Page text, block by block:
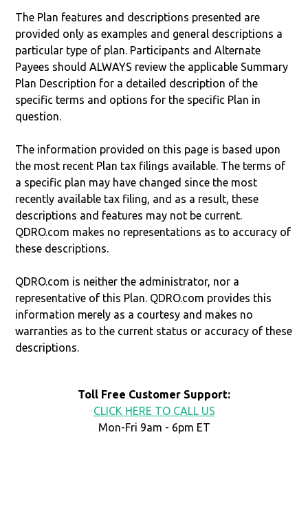
The Plan features and descriptions presented are
provided only as examples and general descriptions a
particular type of plan. Participants and Alternate
Payees should ALWAYS review the applicable Summary
Plan Description for a detailed description of the
specific terms and options for the specific Plan in
question.
The information provided on this page is based upon
the most recent Plan tax filings available. The terms of
a specific plan may have changed since the most
recently available tax filing, and as a result, these
descriptions and features may not be current.
QDRO.com makes no representations as to accuracy of
these descriptions.
QDRO.com is neither the administrator, nor a
representative of this Plan. QDRO.com provides this
information merely as a courtesy and makes no
warranties as to the current status or accuracy of these
descriptions.
Toll Free Customer Support:
CLICK HERE TO CALL US
Mon-Fri 9am - 6pm ET